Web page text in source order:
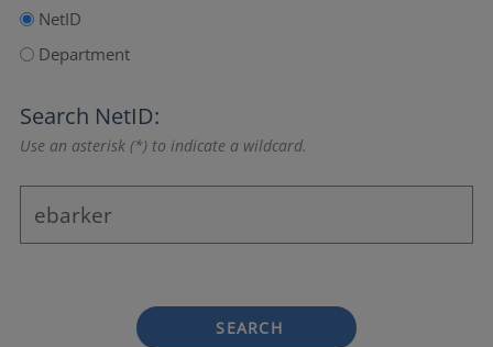
NetID
Department
Search NetID:
Use an asterisk (*) to indicate a wildcard.
SEARCH